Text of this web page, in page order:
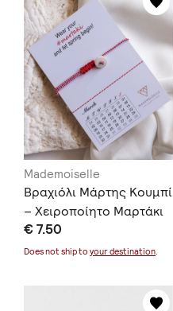
Mademoiselle
Βραχιόλι Μάρτης Κουμπί
– Χειροποίητο Μαρτάκι
€ 7.50
Does not ship to your destination